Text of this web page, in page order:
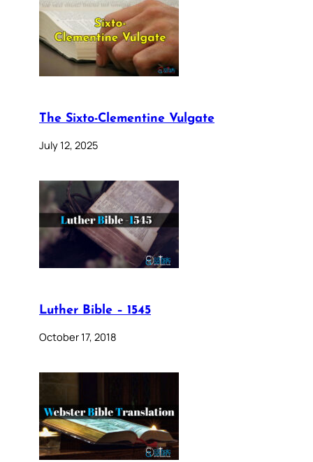
The Sixto-Clementine Vulgate
July 12, 2025
Luther Bible – 1545
October 17, 2018